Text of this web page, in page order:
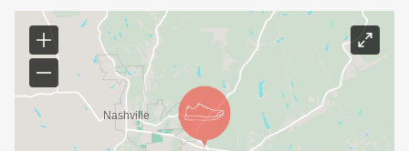
you choose. Certain fees from runsignup.com may
also apply. Proceeds from the event are going to
the Indiana Trail Running Association, a tax-
exempt nonprofit organization, as a fundraiser.
The money is going to a good cause. Join the club
and pay nothing!